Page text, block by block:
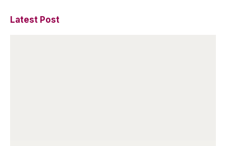
Latest Post